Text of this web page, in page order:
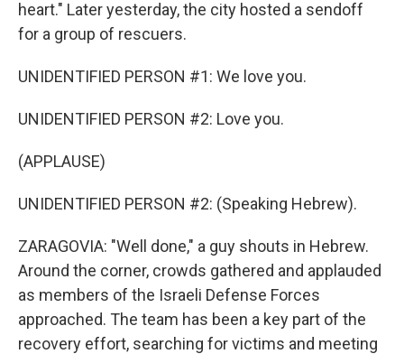
heart." Later yesterday, the city hosted a sendoff
for a group of rescuers.
UNIDENTIFIED PERSON #1: We love you.
UNIDENTIFIED PERSON #2: Love you.
(APPLAUSE)
UNIDENTIFIED PERSON #2: (Speaking Hebrew).
ZARAGOVIA: "Well done," a guy shouts in Hebrew.
Around the corner, crowds gathered and applauded
as members of the Israeli Defense Forces
approached. The team has been a key part of the
recovery effort, searching for victims and meeting